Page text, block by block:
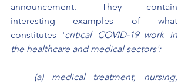
announcement. They contain
interesting examples of what
constitutes 'critical COVID-19 work in
the healthcare and medical sectors':
(a) medical treatment, nursing,